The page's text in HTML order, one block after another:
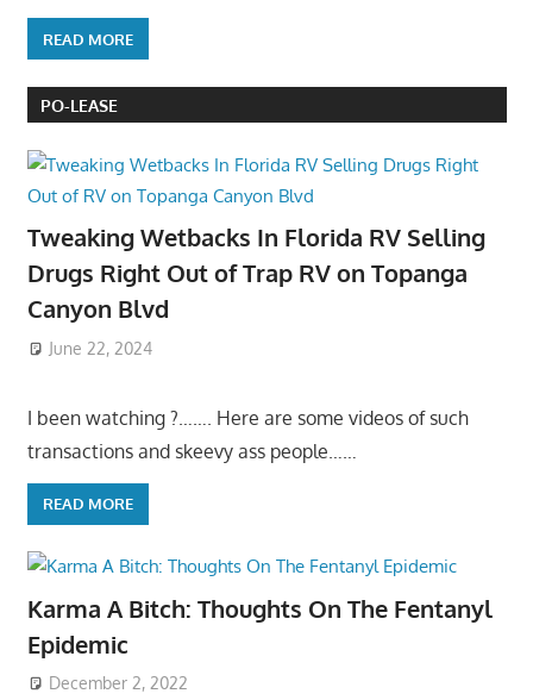
READ MORE
PO-LEASE
Tweaking Wetbacks In Florida RV Selling
Drugs Right Out of Trap RV on Topanga
Canyon Blvd
June 22, 2024
I been watching ?……. Here are some videos of such
transactions and skeevy ass people……
READ MORE
Karma A Bitch: Thoughts On The Fentanyl
Epidemic
December 2, 2022